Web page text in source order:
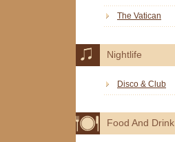
The Vatican
Nightlife
Disco & Club
Food And Drink